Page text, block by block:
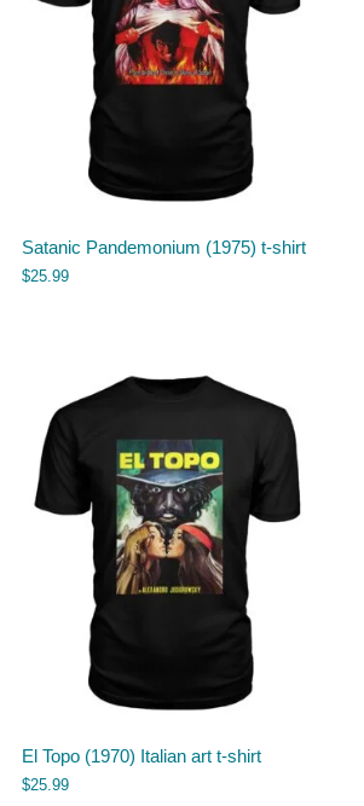
Satanic Pandemonium (1975) t-shirt
$25.99
El Topo (1970) Italian art t-shirt
$25.99